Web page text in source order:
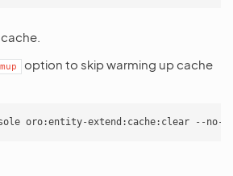
option to skip warming up cache